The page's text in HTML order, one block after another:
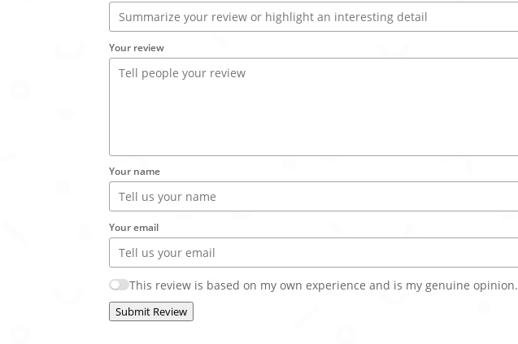
Your review
Your name
Your email
This review is based on my own experience and is my genuine opinion.
Submit Review